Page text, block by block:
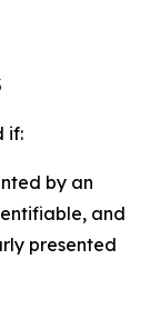
if:
by an
and
presented